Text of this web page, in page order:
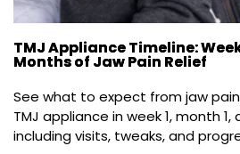
TMJ Appliance Timeline:
Months of Jaw Pain Relief
See what to expect from jaw
TMJ appliance in week 1, month
including visits, tweaks, and